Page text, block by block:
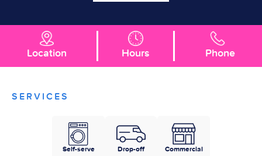
Location Hours Phone
SERVICES
Self-serve Drop-off Commercial